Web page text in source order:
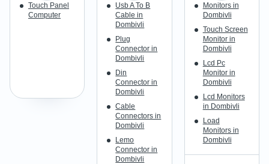
Touch Panel
Computer
Usb A To B
Cable in
Dombivli
Plug
Connector in
Dombivli
Din
Connector in
Dombivli
Cable
Connectors in
Dombivli
Lemo
Connector in
Dombivli
Monitors in
Dombivli
Touch Screen
Monitor in
Dombivli
Lcd Pc
Monitor in
Dombivli
Lcd Monitors
in Dombivli
Load
Monitors in
Dombivli